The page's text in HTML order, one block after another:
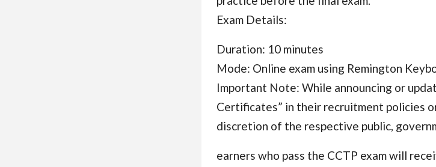
Exam Details:
Duration: 10 minutes
Mode: Online exam using Remington
Important Note: While announcing or
Certificates” in their recruitment policies
discretion of the respective public,
earners who pass the CCTP exam will